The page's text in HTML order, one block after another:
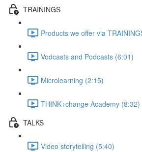
TRAININGS
Products we offer via
Vodcasts and Podcasts (6:01)
Microlearning (2:15)
THINK+change Academy (8:32)
TALKS
Video storytelling (5:40)